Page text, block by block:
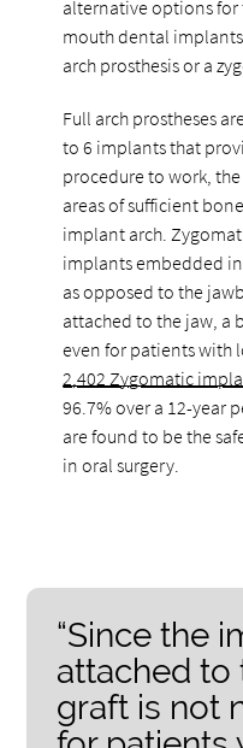
alternative options for
mouth dental
arch prosthesis or a
Full arch prostheses
to 6 implants that
procedure to work,
areas of sufficient
implant arch.
implants embedded
as opposed to the
attached to the jaw, a
even for patients with
2,402 Zygomatic
96.7% over a 12-year
are found to be the
in oral surgery.
“Since the
attached to
graft is not